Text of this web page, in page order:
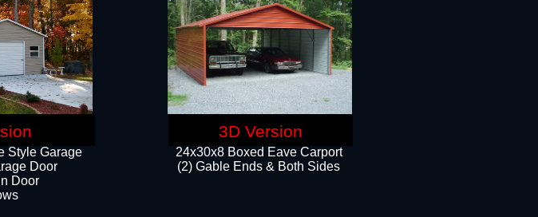
24x30x8 Boxed Eave Carport
(2) Gable Ends & Both Sides
Style Garage
Door
Door
3D Version